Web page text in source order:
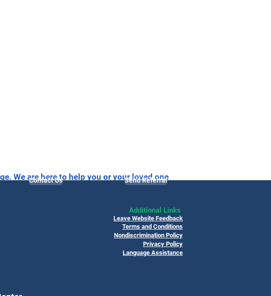
We are here to help you or your loved one
Contact Us Send Referral
Additional Links
Leave Website Feedback
Terms and Conditions
Nondiscrimination Policy
Privacy Policy
Language Assistance